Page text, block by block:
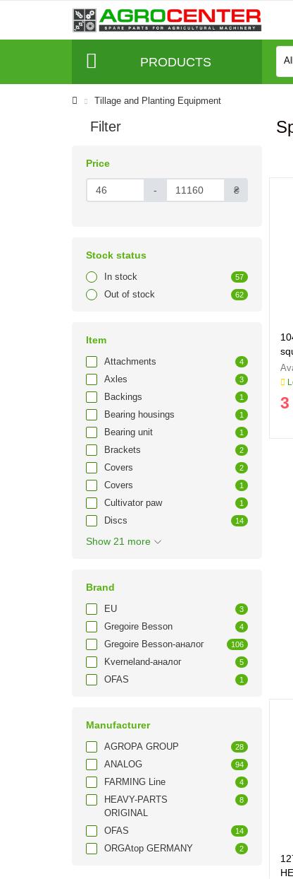
PRODUCTS All
Tillage and Planting Equipment
Filter
Price
- ₴
Stock status
In stock 57
Out of stock 62
Item
Attachments 4
Axles 3
Backings 1
Bearing housings 1
Bearing unit 1
Brackets 2
Covers 2
Covers 1
Cultivator paw 1
Discs 14
Show 21 more
Brand
EU 3
Gregoire Besson 4
Gregoire Besson-аналог 106
Kverneland-аналог 5
OFAS 1
Manufacturer
AGROPA GROUP 28
ANALOG 94
FARMING Line 4
HEAVY-PARTS
ORIGINAL
8
OFAS 14
ORGAtop GERMANY 2
3